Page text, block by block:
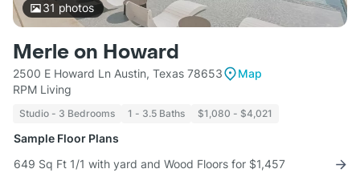
31 photos
Merle on Howard
2500 E Howard Ln Austin, Texas 78653
Map
RPM Living
Studio - 3 Bedrooms 1 - 3.5 Baths $1,080 - $4,021
Sample Floor Plans
649 Sq Ft 1/1 with yard and Wood Floors for $1,457